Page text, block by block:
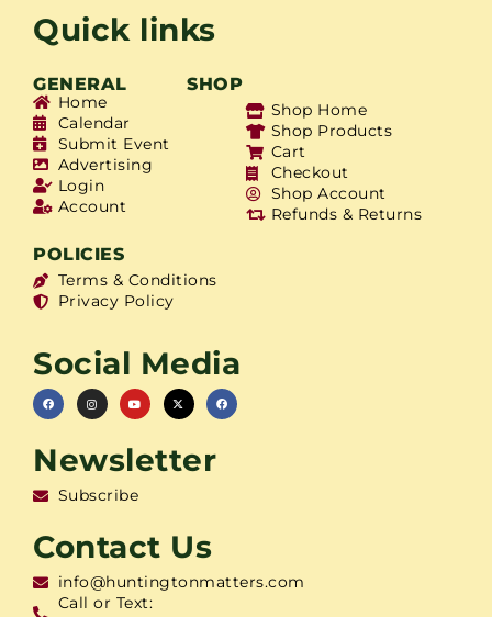
Quick links
GENERAL SHOP
Home
Calendar
Submit Event
Advertising
Login
Account
Shop Home
Shop Products
Cart
Checkout
Shop Account
Refunds & Returns
POLICIES
Terms & Conditions
Privacy Policy
Social Media
Newsletter
Subscribe
Contact Us
info@huntingtonmatters.com
Call or Text: